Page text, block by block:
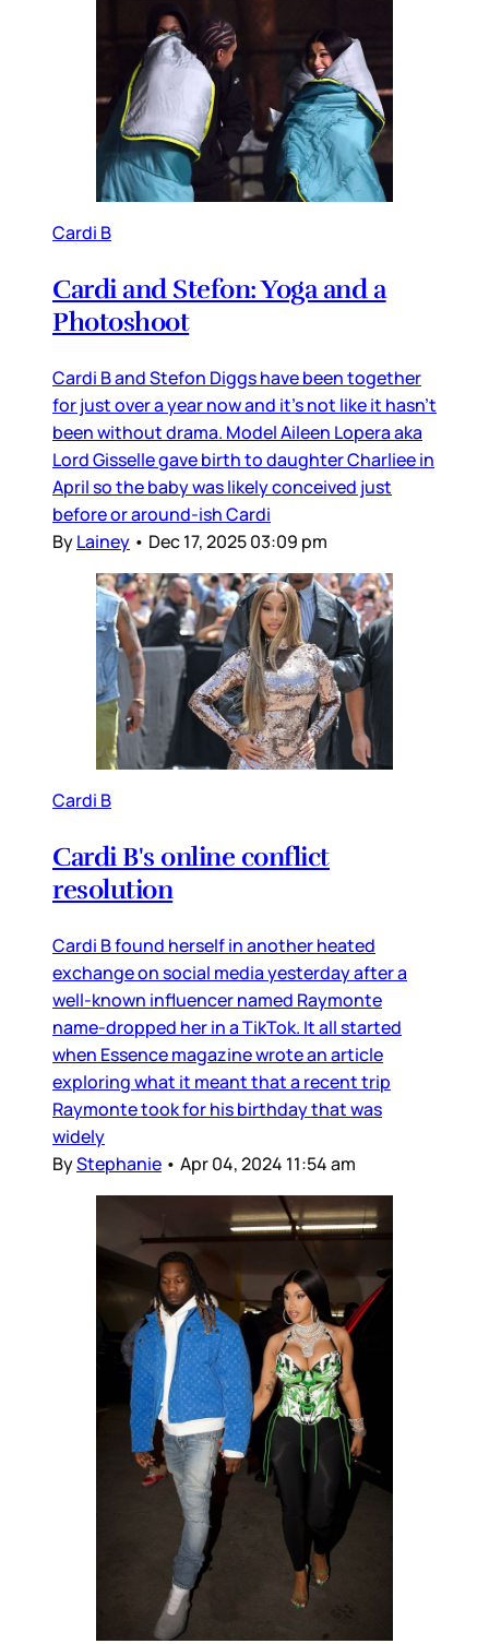
Cardi B
Cardi and Stefon: Yoga and a
Photoshoot
Cardi B and Stefon Diggs have been together
for just over a year now and it’s not like it hasn’t
been without drama. Model Aileen Lopera aka
Lord Gisselle gave birth to daughter Charliee in
April so the baby was likely conceived just
before or around-ish Cardi
ByLainey • Dec 17, 2025 03:09 pm
Cardi B
Cardi B's online conflict
resolution
Cardi B found herself in another heated
exchange on social media yesterday after a
well-known influencer named Raymonte
name-dropped her in a TikTok. It all started
when Essence magazine wrote an article
exploring what it meant that a recent trip
Raymonte took for his birthday that was
widely
ByStephanie • Apr 04, 2024 11:54 am